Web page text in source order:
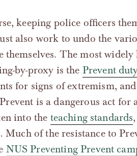
keeping police officers
also work to undo the
themselves. The most
by-proxy is the Prevent
for signs of extremism,
is a dangerous act
into the teaching standards
Much of the resistance to
NUS Preventing Prevent